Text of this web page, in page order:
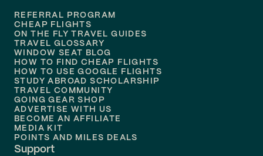
Flights to
Flights to
Flights to Philadelphia
Flights to
REFERRAL PROGRAM
CHEAP FLIGHTS
ON THE FLY TRAVEL GUIDES
TRAVEL GLOSSARY
WINDOW SEAT BLOG
HOW TO FIND CHEAP FLIGHTS
HOW TO USE GOOGLE FLIGHTS
STUDY ABROAD SCHOLARSHIP
TRAVEL COMMUNITY
GOING GEAR SHOP
ADVERTISE WITH US
BECOME AN AFFILIATE
MEDIA KIT
POINTS AND MILES DEALS
Support